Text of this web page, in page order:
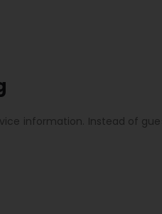
information. Instead of